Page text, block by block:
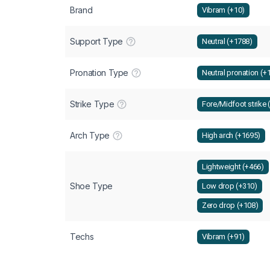
Brand Vibram (+10)
Support Type Neutral (+1788)
Pronation Type Neutral pronation
Strike Type Fore/Midfoot strike
Arch Type High arch (+1695)
Shoe Type
Lightweight (+466)
Low drop (+310)
Zero drop (+108)
Techs Vibram (+91)